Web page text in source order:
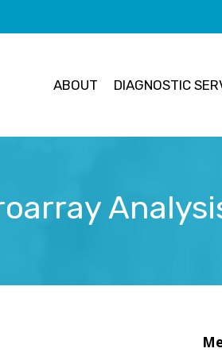
ABOUT DIAGNOSTIC